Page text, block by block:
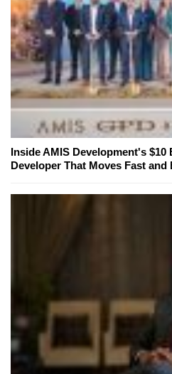
Inside AMIS Development's
Developer That Moves Fast